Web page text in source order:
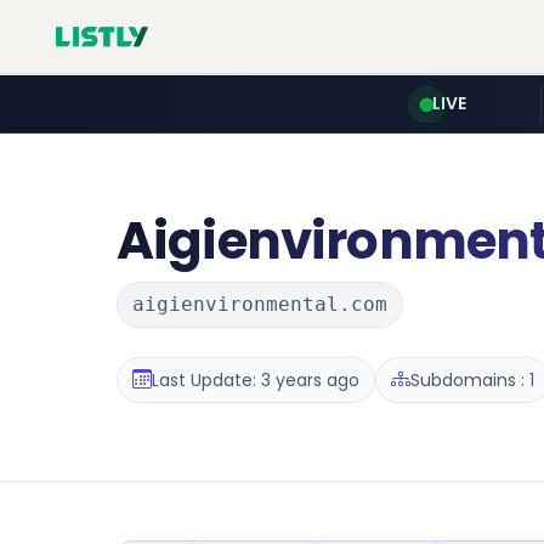
LIVE
aigienvironmental.com
Last Update: 3 years ago Subdomains : 1